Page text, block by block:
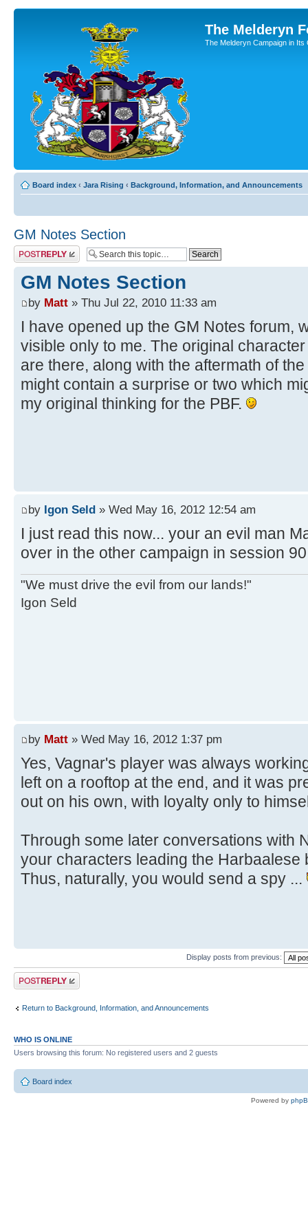
The Melderyn
The Melderyn Campaign in Its
Board index ‹ Jara Rising ‹ Background, Information, and Announcements
GM Notes Section
Post a reply
GM Notes Section
by Matt » Thu Jul 22, 2010 11:33 am
I have opened up the GM Notes forum,
visible only to me. The original
are there, along with the aftermath of
might contain a surprise or two which
my original thinking for the PBF.
by Igon Seld » Wed May 16, 2012 12:54 am
I just read this now... your an evil man
over in the other campaign in session
"We must drive the evil from our lands!"
Igon Seld
by Matt » Wed May 16, 2012 1:37 pm
Yes, Vagnar's player was always
left on a rooftop at the end, and it was
out on his own, with loyalty only to
Through some later conversations with
your characters leading the Harbaalese
Thus, naturally, you would send a spy ...
Display posts from previous:
Post a reply
Return to Background, Information, and Announcements
WHO IS ONLINE
Users browsing this forum: No registered users and 2 guests
Board index
Powered by